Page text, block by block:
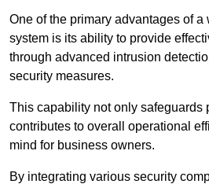
One of the primary advantages of
system is its ability to provide
through advanced intrusion
security measures.
This capability not only safeguards
contributes to overall operational
mind for business owners.
By integrating various security